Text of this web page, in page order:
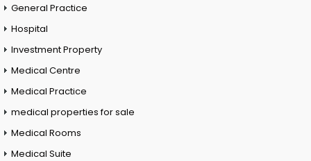
General Practice
Hospital
Investment Property
Medical Centre
Medical Practice
medical properties for sale
Medical Rooms
Medical Suite